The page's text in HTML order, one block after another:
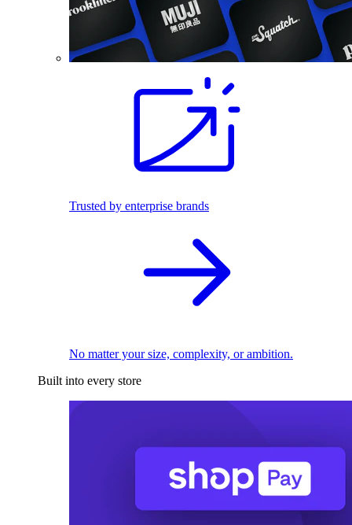
Trusted by enterprise brands
No matter your size, complexity, or ambition.
Built into every store